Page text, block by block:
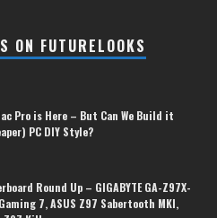
ON FUTURELOOKS
Pro is Here – But Can We Build it
PC DIY Style?
Round Up – GIGABYTE GA-Z97X-
7, ASUS Z97 Sabertooth MKI,